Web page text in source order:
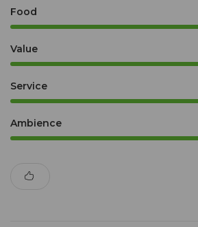
Food
Value
Service
Ambience